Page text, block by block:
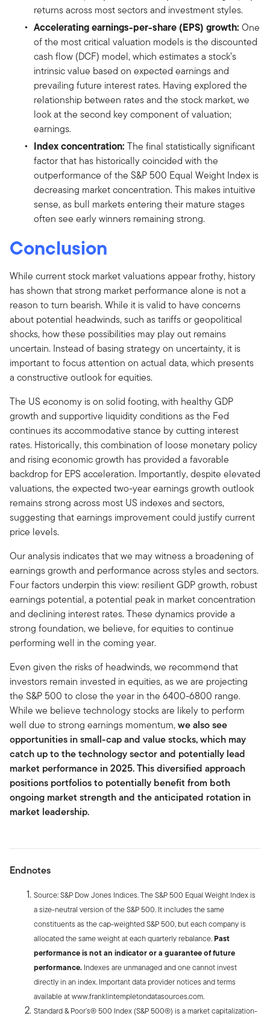
returns across most sectors and investment styles.
Accelerating earnings-per-share (EPS) growth: One
of the most critical valuation models is the discounted
cash flow (DCF) model, which estimates a stock’s
intrinsic value based on expected earnings and
prevailing future interest rates. Having explored the
relationship between rates and the stock market, we
look at the second key component of valuation;
earnings.
Index concentration: The final statistically significant
factor that has historically coincided with the
outperformance of the S&P 500 Equal Weight Index is
decreasing market concentration. This makes intuitive
sense, as bull markets entering their mature stages
often see early winners remaining strong.
Conclusion
While current stock market valuations appear frothy, history
has shown that strong market performance alone is not a
reason to turn bearish. While it is valid to have concerns
about potential headwinds, such as tariffs or geopolitical
shocks, how these possibilities may play out remains
uncertain. Instead of basing strategy on uncertainty, it is
important to focus attention on actual data, which presents
a constructive outlook for equities.
The US economy is on solid footing, with healthy GDP
growth and supportive liquidity conditions as the Fed
continues its accommodative stance by cutting interest
rates. Historically, this combination of loose monetary policy
and rising economic growth has provided a favorable
backdrop for EPS acceleration. Importantly, despite elevated
valuations, the expected two-year earnings growth outlook
remains strong across most US indexes and sectors,
suggesting that earnings improvement could justify current
price levels.
Our analysis indicates that we may witness a broadening of
earnings growth and performance across styles and sectors.
Four factors underpin this view: resilient GDP growth, robust
earnings potential, a potential peak in market concentration
and declining interest rates. These dynamics provide a
strong foundation, we believe, for equities to continue
performing well in the coming year.
Even given the risks of headwinds, we recommend that
investors remain invested in equities, as we are projecting
the S&P 500 to close the year in the 6400-6800 range.
While we believe technology stocks are likely to perform
well due to strong earnings momentum,we also see
opportunities in small-cap and value stocks, which may
catch up to the technology sector and potentially lead
market performance in 2025. This diversified approach
positions portfolios to potentially benefit from both
ongoing market strength and the anticipated rotation in
market leadership.
Endnotes
Source: S&P Dow Jones Indices. The S&P 500 Equal Weight Index is
a size-neutral version of the S&P 500. It includes the same
constituents as the cap-weighted S&P 500, but each company is
allocated the same weight at each quarterly rebalance.Past
performance is not an indicator or a guarantee of future
performance. Indexes are unmanaged and one cannot invest
directly in an index. Important data provider notices and terms
available at www.franklintempletondatasources.com.
Standard & Poor’s® 500 Index (S&P 500®) is a market capitalization-